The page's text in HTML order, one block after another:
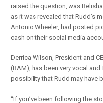
raised the question, was
as it was revealed that Rudd’s
Antonio Wheeler, had posted
cash on their social media
Derrica Wilson, President and
(BAM), has been very vocal
possibility that Rudd may have
“If you’ve been following the